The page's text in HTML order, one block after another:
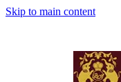
Skip to main content